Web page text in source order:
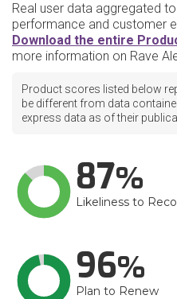
Real user data aggregated
performance and customer
Download the entire
more information on Rave
Product scores listed below
be different from data
express data as of their
87
Likeliness to
96
Plan to Renew